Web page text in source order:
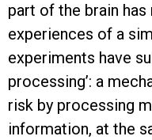
part of the brain
experiences of a
experiments have
processing’: a
risk by processing
information, at the